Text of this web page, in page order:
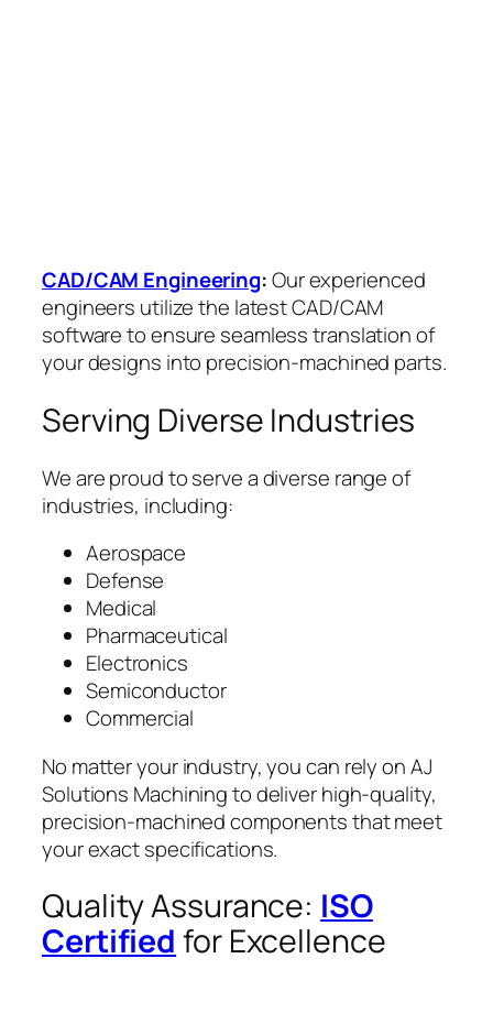
CAD/CAM Engineering:Our experienced
engineers utilize the latest CAD/CAM
software to ensure seamless translation of
your designs into precision-machined parts.
Serving Diverse Industries
We are proud to serve a diverse range of
industries, including:
Aerospace
Defense
Medical
Pharmaceutical
Electronics
Semiconductor
Commercial
No matter your industry, you can rely on AJ
Solutions Machining to deliver high-quality,
precision-machined components that meet
your exact specifications.
Quality Assurance: ISO
Certified for Excellence